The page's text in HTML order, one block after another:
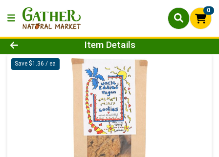
0
Product Details Page
Item Details
Save $1.36 / ea